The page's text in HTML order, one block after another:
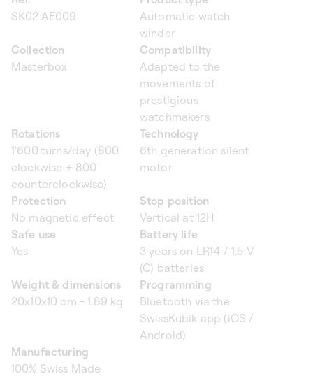
SK02.AE009
Automatic watch
winder
Collection
Masterbox
Compatibility
Adapted to the
movements of
prestigious
watchmakers
Rotations
1'600 turns/day (800
clockwise + 800
counterclockwise)
Technology
6th generation silent
motor
Protection
No magnetic effect
Stop position
Vertical at 12H
Safe use
Yes
Battery life
3 years on LR14 / 1.5 V
(C) batteries
Weight & dimensions
20x10x10 cm - 1.89 kg
Programming
Bluetooth via the
SwissKubik app (iOS /
Android)
Manufacturing
100% Swiss Made